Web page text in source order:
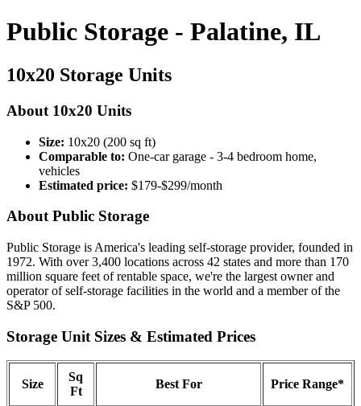
Public Storage - Palatine, IL
10x20 Storage Units
About 10x20 Units
Size: 10x20 (200 sq ft)
Comparable to: One-car garage - 3-4 bedroom home,
vehicles
Estimated price: $179-$299/month
About Public Storage
Public Storage is America's leading self-storage provider, founded in
1972. With over 3,400 locations across 42 states and more than 170
million square feet of rentable space, we're the largest owner and
operator of self-storage facilities in the world and a member of the
S&P 500.
Storage Unit Sizes & Estimated Prices
Size
Sq
Ft
Best For Price Range*